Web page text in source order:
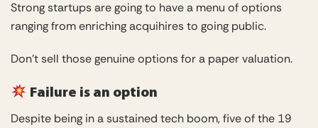
Strong startups are going to have a menu of options
ranging from enriching acquihires to going public.
Don’t sell those genuine options for a paper valuation.
Failure is an option
Despite being in a sustained tech boom, five of the 19